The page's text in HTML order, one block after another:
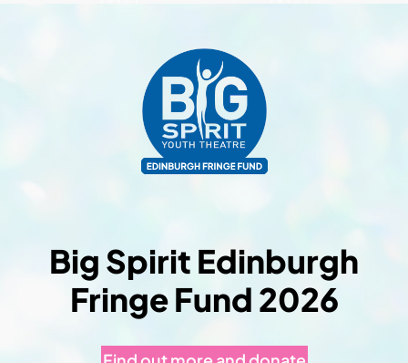
Big Spirit Edinburgh
Fringe Fund 2026